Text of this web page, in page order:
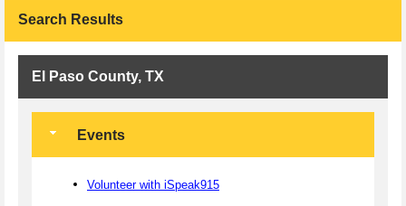
Search Results
El Paso County, TX
Events
Volunteer with iSpeak915